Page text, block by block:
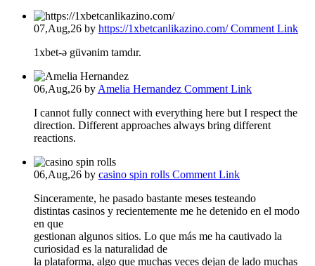
07,Aug,26 by https://1xbetcanlikazino.com/Comment Link
1xbet-ə güvənim tamdır.
06,Aug,26 by Amelia Hernandez Comment Link
I cannot fully connect with everything here but I respect the
direction. Different approaches always bring different
reactions.
06,Aug,26 by casino spin rolls Comment Link
Sinceramente, he pasado bastante meses testeando
distintas casinos y recientemente me he detenido en el modo
en que
gestionan algunos sitios. Lo que más me ha cautivado la
curiosidad es la naturalidad de
la plataforma, algo que muchas veces dejan de lado muchas